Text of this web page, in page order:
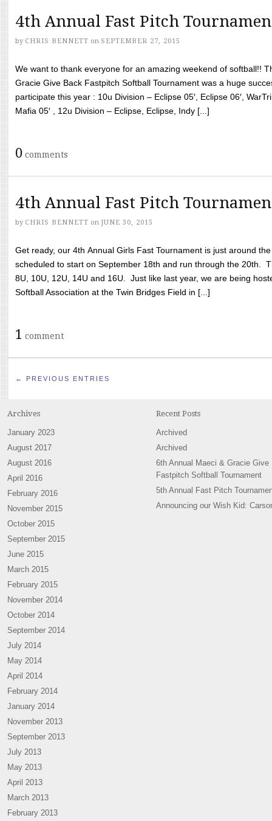
4th Annual Fast Pitch
by CHRIS BENNETT on SEPTEMBER 27, 2015
We want to thank everyone for an amazing weekend of softball!!
Gracie Give Back Fastpitch Softball Tournament was a huge
participate this year : 10u Division – Eclipse 05′, Eclipse 06′,
Mafia 05′ , 12u Division – Eclipse, Eclipse, Indy [...]
0 comments
4th Annual Fast Pitch
by CHRIS BENNETT on JUNE 30, 2015
Get ready, our 4th Annual Girls Fast Tournament is just around
scheduled to start on September 18th and run through the 20th.
8U, 10U, 12U, 14U and 16U. Just like last year, we are being
Softball Association at the Twin Bridges Field in [...]
1 comment
← PREVIOUS ENTRIES
Archives
January 2023
August 2017
August 2016
April 2016
February 2016
November 2015
October 2015
September 2015
June 2015
March 2015
February 2015
November 2014
October 2014
September 2014
July 2014
May 2014
April 2014
February 2014
January 2014
November 2013
September 2013
July 2013
May 2013
April 2013
March 2013
February 2013
Recent Posts
Archived
Archived
6th Annual Maeci & Gracie Give
Fastpitch Softball Tournament
5th Annual Fast Pitch
Announcing our Wish Kid: